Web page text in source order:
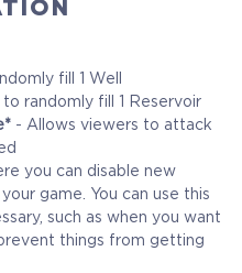
game and all future
to the in-game Rise of
additional exclusive
Steam Key or
Beta Access
fill 1 Well
randomly fill 1 Reservoir
- Allows viewers to attack
you can disable new
game. You can use this
such as when you want
things from getting